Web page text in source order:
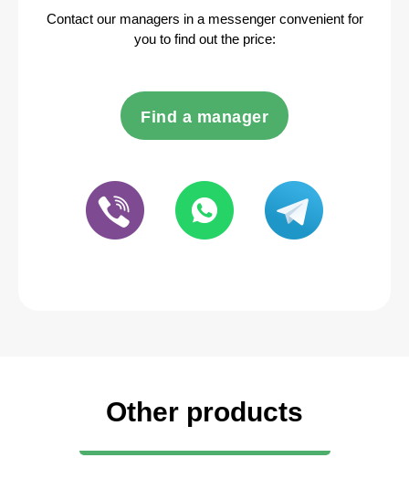
Contact our managers in a messenger convenient for
you to find out the price:
Find a manager
Other products